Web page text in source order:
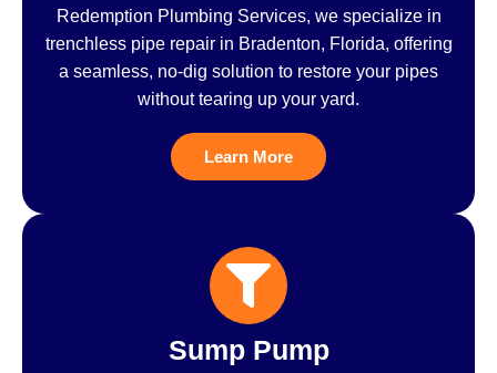
Redemption Plumbing Services, we specialize in
trenchless pipe repair in Bradenton, Florida, offering
a seamless, no-dig solution to restore your pipes
without tearing up your yard.
Learn More
Sump Pump